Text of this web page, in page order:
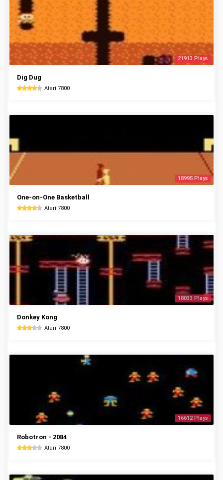
21913 Plays
Dig Dug
Atari 7800
18995 Plays
One-on-One Basketball
Atari 7800
18033 Plays
Donkey Kong
Atari 7800
16612 Plays
Robotron - 2084
Atari 7800